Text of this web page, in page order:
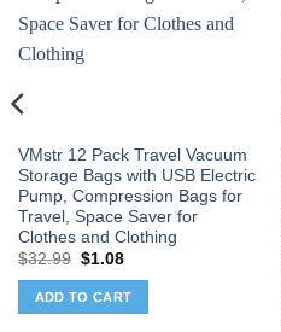
VMstr 12 Pack Travel Vacuum
Storage Bags with USB Electric
Pump, Compression Bags for
Travel, Space Saver for
Clothes and Clothing
$32.99 Original
was:
$32.99.
$1.08Current
is:
$1.08.
ADD TO CART